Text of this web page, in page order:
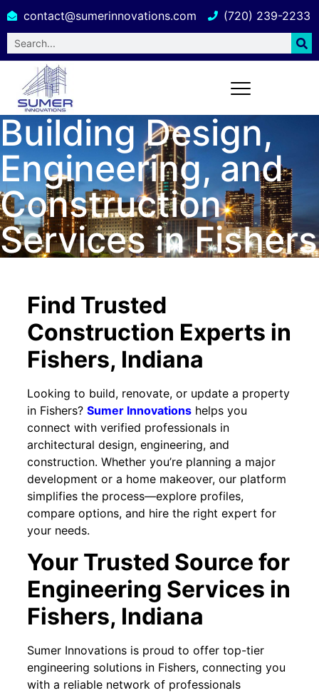
contact@sumerinnovations.com (720) 239-2233
Building Design,
Engineering, and
Construction
Services in Fishers
Find Trusted
Construction Experts in
Fishers, Indiana
Looking to build, renovate, or update a property
in Fishers? Sumer Innovations helps you
connect with verified professionals in
architectural design, engineering, and
construction. Whether you’re planning a major
development or a home makeover, our platform
simplifies the process—explore profiles,
compare options, and hire the right expert for
your needs.
Your Trusted Source for
Engineering Services in
Fishers, Indiana
Sumer Innovations is proud to offer top-tier
engineering solutions in Fishers, connecting you
with a reliable network of professionals